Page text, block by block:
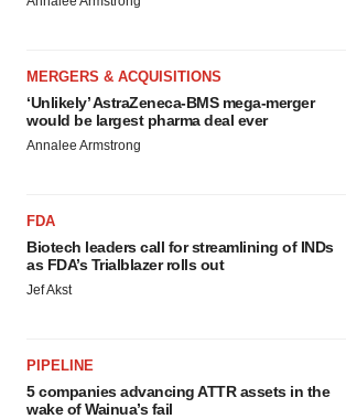
MERGERS & ACQUISITIONS
‘Unlikely’ AstraZeneca-BMS mega-merger
would be largest pharma deal ever
Annalee Armstrong
FDA
Biotech leaders call for streamlining of INDs
as FDA’s Trialblazer rolls out
Jef Akst
PIPELINE
5 companies advancing ATTR assets in the
wake of Wainua’s fail